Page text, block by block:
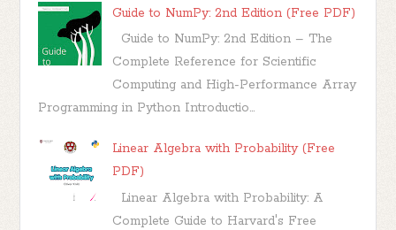
Guide to NumPy: 2nd Edition (Free PDF)
Guide to NumPy: 2nd Edition – The
Complete Reference for Scientific
Computing and High-Performance Array
Programming in Python Introductio...
Linear Algebra with Probability (Free
PDF)
Linear Algebra with Probability: A
Complete Guide to Harvard's Free